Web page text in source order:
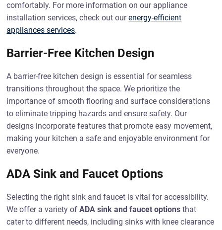
comfortably. For more information on our appliance
installation services, check out ourenergy-efficient
appliances services.
Barrier-Free Kitchen Design
A barrier-free kitchen design is essential for seamless
transitions throughout the space. We prioritize the
importance of smooth flooring and surface considerations
to eliminate tripping hazards and ensure safety. Our
designs incorporate features that promote easy movement,
making your kitchen a safe and enjoyable environment for
everyone.
ADA Sink and Faucet Options
Selecting the right sink and faucet is vital for accessibility.
We offer a variety ofADA sink and faucet options that
cater to different needs, including sinks with knee clearance